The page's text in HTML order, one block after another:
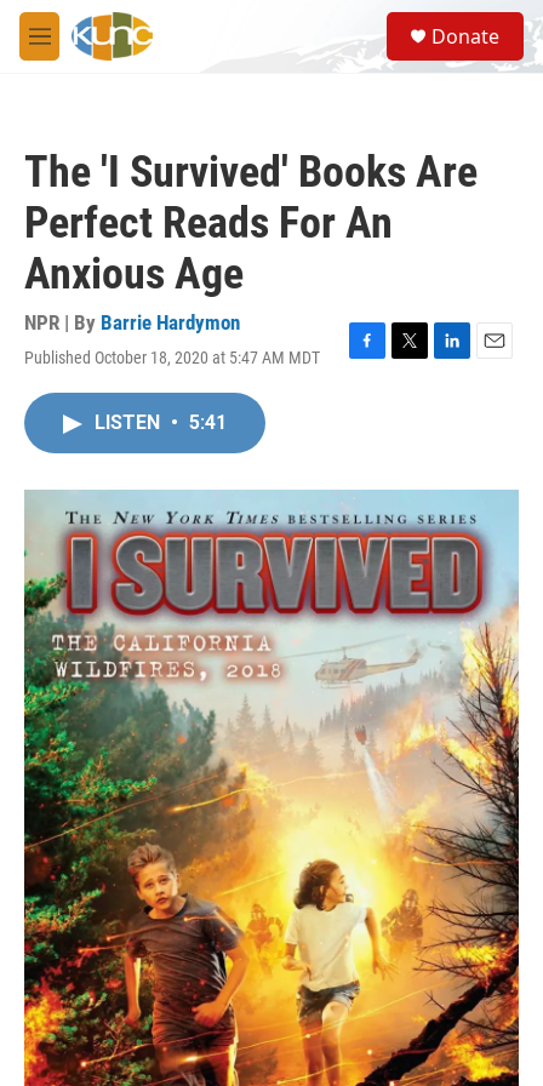
Skip to main content
M
e
S
e
a
Donate
The 'I Survived' Books Are
Perfect Reads For An
Anxious Age
NPR | By Barrie Hardymon
Published October 18, 2020 at 5:47 AM MDT
F
o
k
T
r
L
I
n
E
LISTEN • 5:41